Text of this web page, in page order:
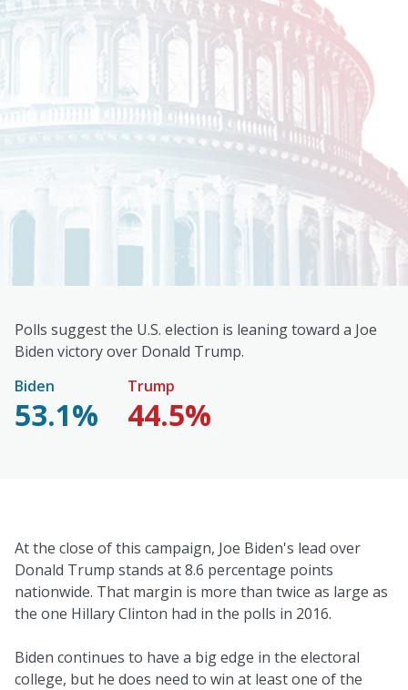
Polls suggest the U.S. election is leaning toward a Joe
Biden victory over Donald Trump.
Biden
53.1%
Trump
44.5%
At the close of this campaign, Joe Biden's lead over
Donald Trump stands at 8.6 percentage points
nationwide. That margin is more than twice as large as
the one Hillary Clinton had in the polls in 2016.
Biden continues to have a big edge in the electoral
college, but he does need to win at least one of the